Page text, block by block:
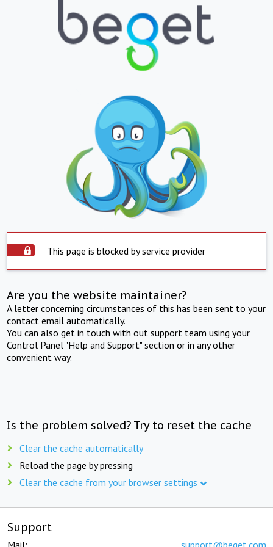
This page is blocked by service provider
Are you the website maintainer?
A letter concerning circumstances of this has been sent to your
contact email automatically.
You can also get in touch with out support team using your
Control Panel "Help and Support" section or in any other
convenient way.
Is the problem solved? Try to reset the cache
Clear the cache automatically
Reload the page by pressing
Clear the cache from your browser settings
Support
Mail: support@beget.com